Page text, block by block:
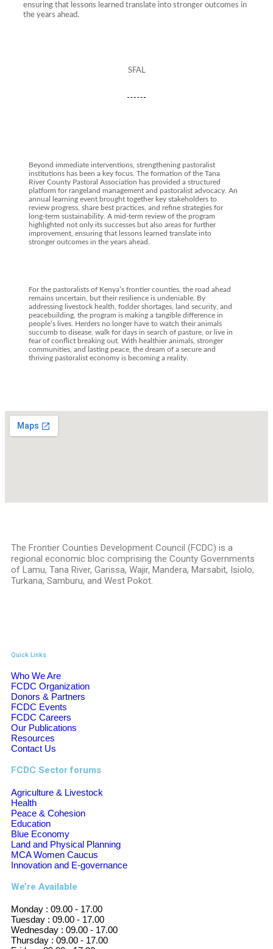
ensuring that lessons learned translate into stronger outcomes in
the years ahead.
SFAL
Beyond immediate interventions, strengthening pastoralist
institutions has been a key focus. The formation of the Tana
River County Pastoral Association has provided a structured
platform for rangeland management and pastoralist advocacy. An
annual learning event brought together key stakeholders to
review progress, share best practices, and refine strategies for
long-term sustainability. A mid-term review of the program
highlighted not only its successes but also areas for further
improvement, ensuring that lessons learned translate into
stronger outcomes in the years ahead.
For the pastoralists of Kenya’s frontier counties, the road ahead
remains uncertain, but their resilience is undeniable. By
addressing livestock health, fodder shortages, land security, and
peacebuilding, the program is making a tangible difference in
people’s lives. Herders no longer have to watch their animals
succumb to disease, walk for days in search of pasture, or live in
fear of conflict breaking out. With healthier animals, stronger
communities, and lasting peace, the dream of a secure and
thriving pastoralist economy is becoming a reality.
The Frontier Counties Development Council (FCDC) is a
regional economic bloc comprising the County Governments
of Lamu, Tana River, Garissa, Wajir, Mandera, Marsabit, Isiolo,
Turkana, Samburu, and West Pokot.
Quick Links
Who We Are
FCDC Organization
Donors & Partners
FCDC Events
FCDC Careers
Our Publications
Resources
Contact Us
FCDC Sector forums
Agriculture & Livestock
Health
Peace & Cohesion
Education
Blue Economy
Land and Physical Planning
MCA Women Caucus
Innovation and E-governance
We’re Available
Monday : 09.00 - 17.00
Tuesday : 09.00 - 17.00
Wednesday : 09.00 - 17.00
Thursday : 09.00 - 17.00